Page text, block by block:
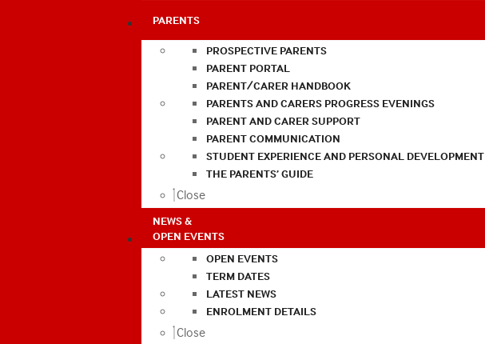
PARENTS
PROSPECTIVE PARENTS
PARENT PORTAL
PARENT/CARER HANDBOOK
PARENTS AND CARERS PROGRESS EVENINGS
PARENT AND CARER SUPPORT
PARENT COMMUNICATION
STUDENT EXPERIENCE AND PERSONAL DEVELOPMENT
THE PARENTS’ GUIDE
Close
NEWS &
OPEN EVENTS
OPEN EVENTS
TERM DATES
LATEST NEWS
ENROLMENT DETAILS
Close